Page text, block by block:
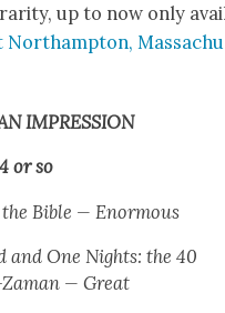
up to now only
Northamp­ton,
IMPRESSION
or so
Bible — Enor­mous
and One Nights: the 40
— Great